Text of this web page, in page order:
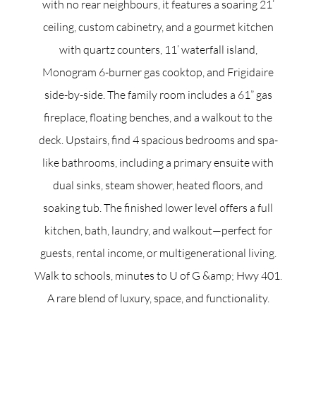
(647) 559-5880
info@northgroup.com
with no rear neighbours, it features a soaring 21’
ceiling, custom cabinetry, and a gourmet kitchen
with quartz counters, 11’ waterfall island,
Monogram 6-burner gas cooktop, and Frigidaire
side-by-side. The family room includes a 61” gas
fireplace, floating benches, and a walkout to the
deck. Upstairs, find 4 spacious bedrooms and spa-
like bathrooms, including a primary ensuite with
dual sinks, steam shower, heated floors, and
soaking tub. The finished lower level offers a full
kitchen, bath, laundry, and walkout—perfect for
guests, rental income, or multigenerational living.
Walk to schools, minutes to U of G &amp; Hwy 401.
A rare blend of luxury, space, and functionality.